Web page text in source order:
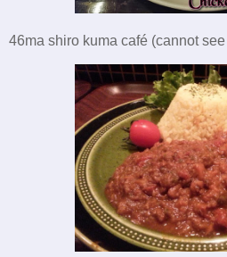
46ma shiro kuma café (cannot